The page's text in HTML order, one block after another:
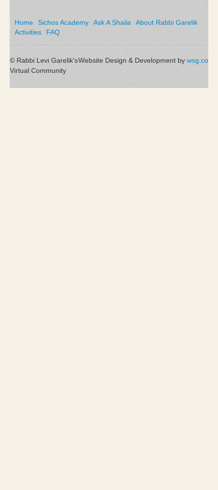
Home Sichos Academy Ask A Shaila
About Rabbi Garelik
Activities
FAQ
Website Design & Development by wsg.co
© Rabbi Levi Garelik's
Virtual Community